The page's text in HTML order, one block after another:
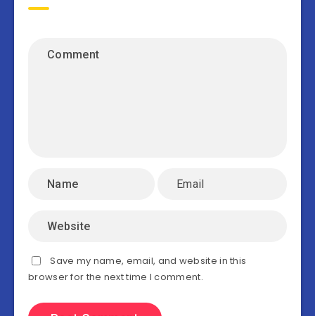
Save my name, email, and website in this
browser for the next time I comment.